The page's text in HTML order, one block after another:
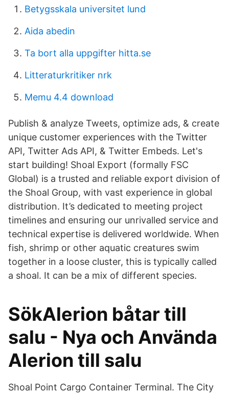
Betygsskala universitet lund
Aida abedin
Ta bort alla uppgifter hitta.se
Litteraturkritiker nrk
Memu 4.4 download
Publish & analyze Tweets, optimize ads, & create
unique customer experiences with the Twitter
API, Twitter Ads API, & Twitter Embeds. Let's
start building! Shoal Export (formally FSC
Global) is a trusted and reliable export division of
the Shoal Group, with vast experience in global
distribution. It’s dedicated to meeting project
timelines and ensuring our unrivalled service and
technical expertise is delivered worldwide. When
fish, shrimp or other aquatic creatures swim
together in a loose cluster, this is typically called
a shoal. It can be a mix of different species.
SökAlerion båtar till
salu - Nya och Använda
Alerion till salu
Shoal Point Cargo Container Terminal. The City